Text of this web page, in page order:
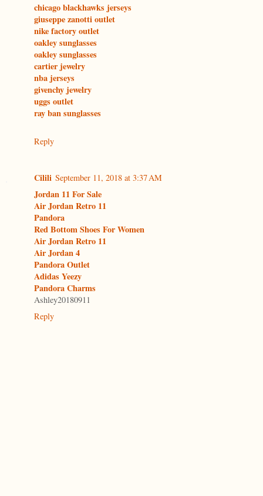
chicago blackhawks jerseys
giuseppe zanotti outlet
nike factory outlet
oakley sunglasses
oakley sunglasses
cartier jewelry
nba jerseys
givenchy jewelry
uggs outlet
ray ban sunglasses
Reply
Cilili September 11, 2018 at 3:37 AM
Jordan 11 For Sale
Air Jordan Retro 11
Pandora
Red Bottom Shoes For Women
Air Jordan Retro 11
Air Jordan 4
Pandora Outlet
Adidas Yeezy
Pandora Charms
Ashley20180911
Reply